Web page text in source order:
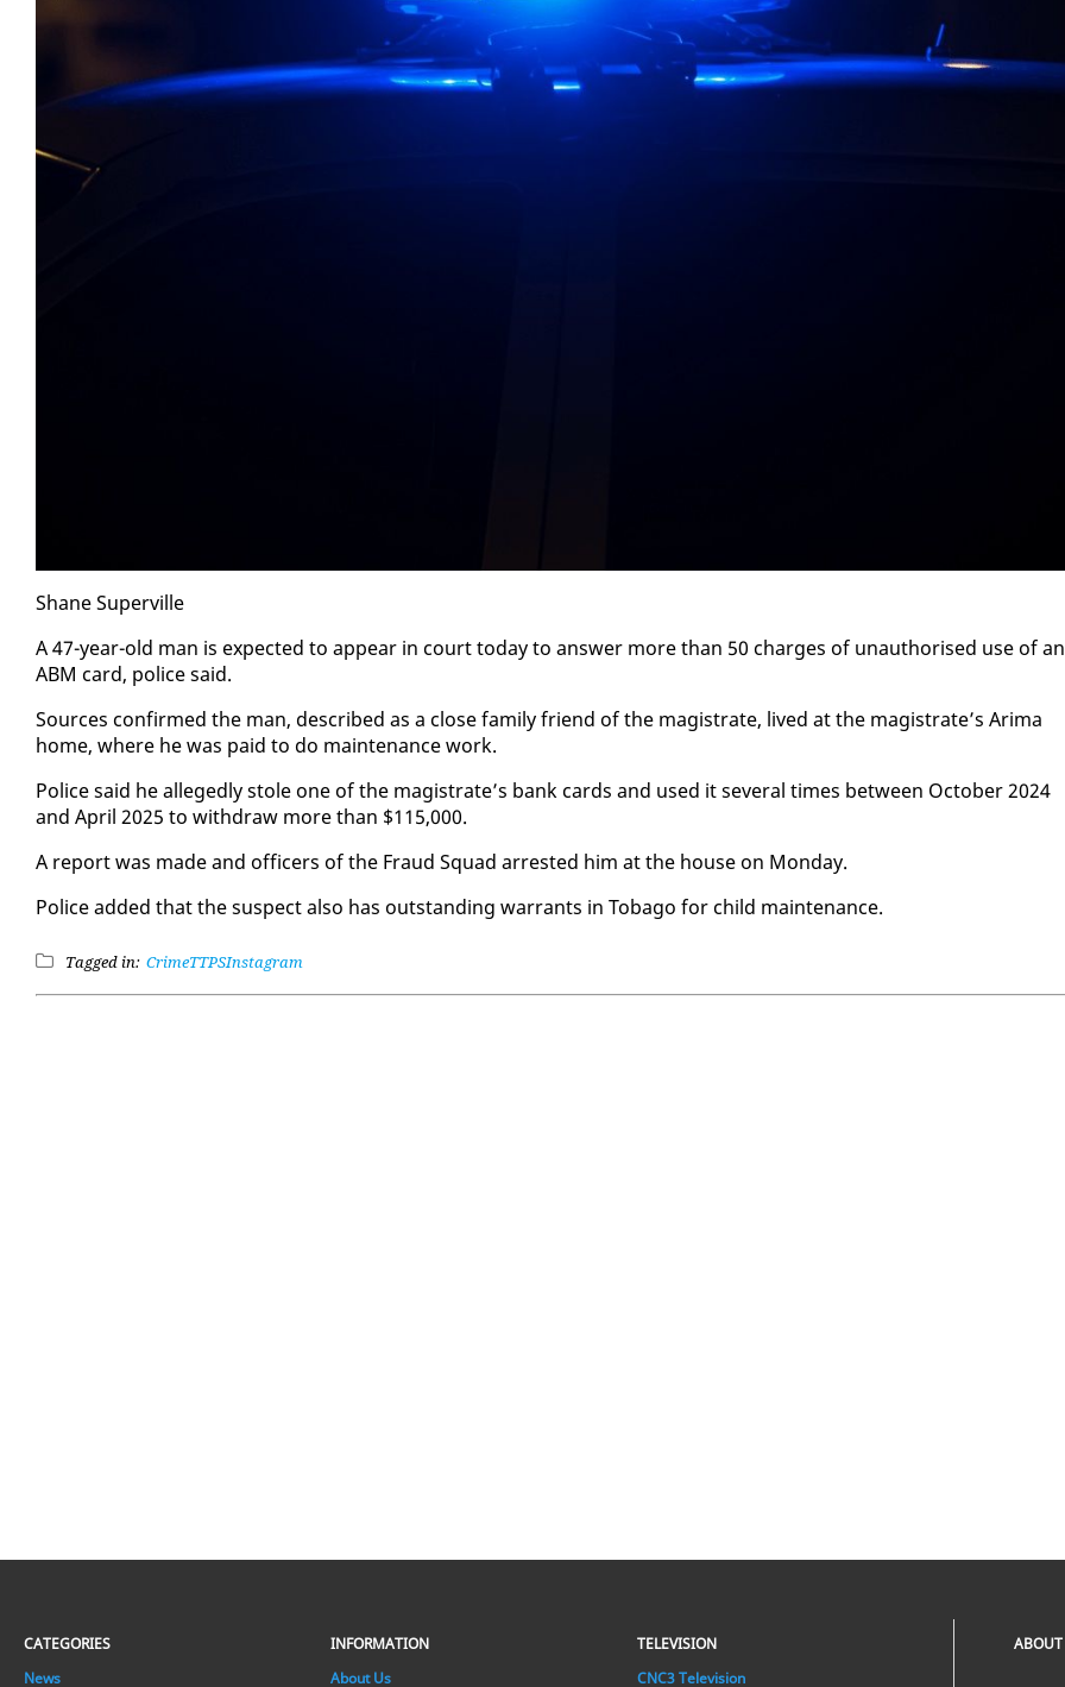
Shane Su­perville
A 47-year-old man is ex­pect­ed to ap­pear in court to­day to an­swer more than 50 charges of unau­tho­rised use of an
ABM card, po­lice said.
Sources con­firmed the man, de­scribed as a close fam­i­ly friend of the mag­is­trate, lived at the mag­is­trate’s Ari­ma
home, where he was paid to do main­te­nance work.
Po­lice said he al­leged­ly stole one of the mag­is­trate’s bank cards and used it sev­er­al times be­tween Oc­to­ber 2024
and April 2025 to with­draw more than $115,000.
A re­port was made and of­fi­cers of the Fraud Squad ar­rest­ed him at the house on Mon­day.
Po­lice added that the sus­pect al­so has out­stand­ing war­rants in To­ba­go for child main­te­nance.
Tagged in: CrimeTTPSInstagram
CATEGORIES
News
INFORMATION
About Us
TELEVISION
CNC3 Television